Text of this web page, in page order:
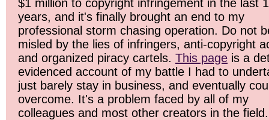
$1 million to copyright infringement in the last
years, and it's finally brought an end to my
professional storm chasing operation. Do not
misled by the lies of infringers, anti-copyright
and organized piracy cartels. This page is a
evidenced account of my battle I had to
just barely stay in business, and eventually
overcome. It's a problem faced by all of my
colleagues and most other creators in the field.